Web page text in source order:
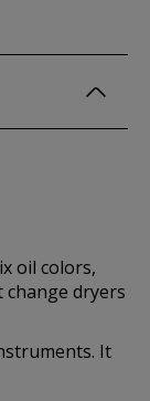
oil colors,
dryers
It